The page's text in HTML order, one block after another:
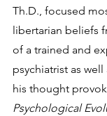
Th.D., focused
libertarian beliefs
of a trained and
psychiatrist as
his thought
Psychological